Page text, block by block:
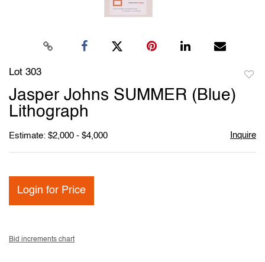
Lot 303
Jasper Johns SUMMER (Blue)
Lithograph
Estimate: $2,000 - $4,000 Inquire
Login for Price
Bid increments chart